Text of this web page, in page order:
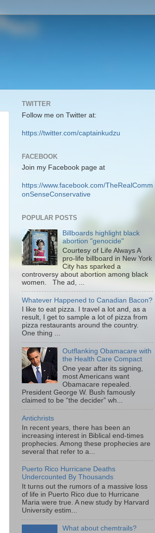
TWITTER
Follow me on Twitter at:
https://twitter.com/captainkudzu
FACEBOOK
Join my Facebook page at
https://www.facebook.com/TheRealComm
onSenseConservative
POPULAR POSTS
Billboards highlight black
abortion "genocide"
Courtesy of Life Always A
pro-life billboard in New York
City has sparked a
controversy about abortion among black
women. The ad, ...
Whatever Happened to Canadian Bacon?
I like to eat pizza. I travel a lot and, as a
result, I get to sample a lot of pizza from
pizza restaurants around the country.
One thing ...
Outflanking Obamacare with
the Health Care Compact
One year after its signing,
most Americans want
Obamacare repealed.
President George W. Bush famously
claimed to be “the decider” wh...
Antichrists
In recent years, there has been an
increasing interest in Biblical end-times
prophecies. Among these prophecies are
several that refer to a...
Puerto Rico Hurricane Deaths
Undercounted By Thousands
It turns out the rumors of a massive loss
of life in Puerto Rico due to Hurricane
Maria were true. A new study by Harvard
University estim...
What about chemtrails?